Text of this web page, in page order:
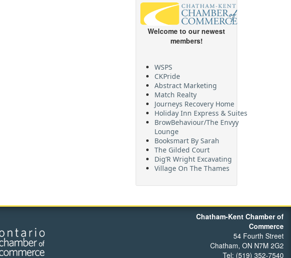
Welcome to our newest
members!
WSPS
CKPride
Abstract Marketing
Match Realty
Journeys Recovery Home
Holiday Inn Express & Suites
BrowBehaviour/The Envyy
Lounge
Booksmart By Sarah
The Gilded Court
Dig’R Wright Excavating
Village On The Thames
FehrCo
Chatham-Kent Chamber of
Commerce
54 Fourth Street
Chatham, ON N7M 2G2
Tel: (519) 352-7540